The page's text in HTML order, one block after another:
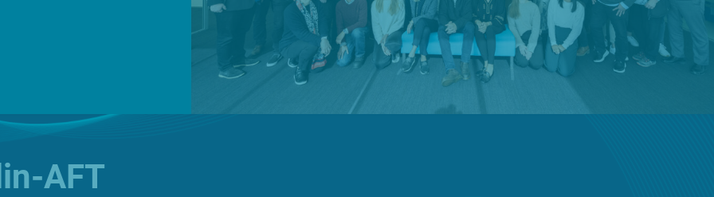
Investors English
NewsOur ProductsPrescription Range About UsContact
AFT